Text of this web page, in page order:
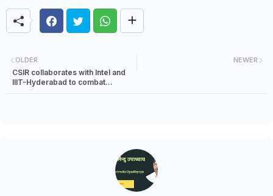
NEWER
OLDER
CSIR collaborates with Intel and
IIIT-Hyderabad to combat